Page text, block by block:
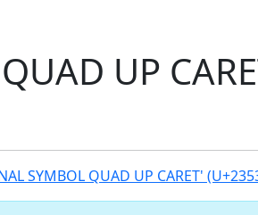
UP
SYMBOL QUAD UP CARET'